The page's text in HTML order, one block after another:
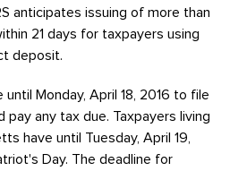
anticipates issuing of more than
21 days for taxpayers using
deposit.
Monday, April 18, 2016 to file
pay any tax due. Taxpayers living
have until Tuesday, April 19,
Day. The deadline for